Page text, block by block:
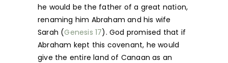
he would be the father of a great nation,
renaming him Abraham and his wife
Sarah (Genesis 17). God promised that if
Abraham kept this covenant, he would
give the entire land of Canaan as an